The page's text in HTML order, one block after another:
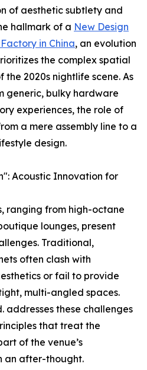
of aesthetic subtlety and
hallmark of a New Design
in China, an evolution
the complex spatial
the 2020s nightlife scene. As
generic, bulky hardware
experiences, the role of
a mere assembly line to a
design.
Acoustic Innovation for
ranging from high-octane
lounges, present
Traditional,
often clash with
or fail to provide
multi-angled spaces.
addresses these challenges
that treat the
of the venue’s
an after-thought.